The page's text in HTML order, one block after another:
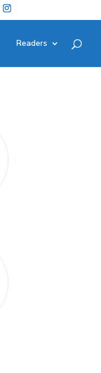
Readers